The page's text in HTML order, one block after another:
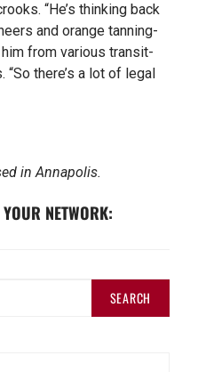
“He’s thinking back
and orange tanning-
from various transit-
“So there’s a lot of legal
in Annapolis.
NETWORK: